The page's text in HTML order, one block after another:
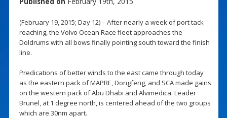
(February 19, 2015; Day 12) – After nearly a week of port tack
reaching, the Volvo Ocean Race fleet approaches the
Doldrums with all bows finally pointing south toward the finish
line.
Predications of better winds to the east came through today
as the eastern pack of MAPRE, Dongfeng, and SCA made gains
on the western pack of Abu Dhabi and Alvimedica. Leader
Brunel, at 1 degree north, is centered ahead of the two groups
which are 30nm apart.